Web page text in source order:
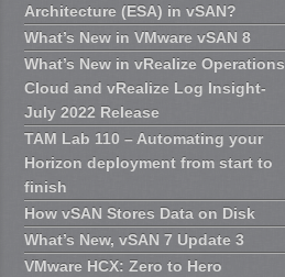
Architecture (ESA) in vSAN?
What’s New in VMware vSAN 8
What’s New in vRealize Operations
Cloud and vRealize Log Insight-
July 2022 Release
TAM Lab 110 – Automating your
Horizon deployment from start to
finish
How vSAN Stores Data on Disk
What’s New, vSAN 7 Update 3
VMware HCX: Zero to Hero